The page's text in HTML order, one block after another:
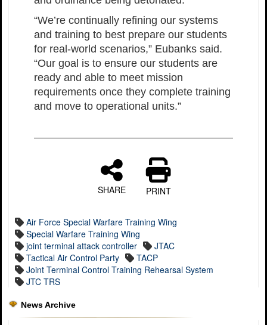
“We’re continually refining our systems
and training to best prepare our students
for real-world scenarios,” Eubanks said.
“Our goal is to ensure our students are
ready and able to meet mission
requirements once they complete training
and move to operational units.”
SHARE PRINT
Air Force Special Warfare Training Wing
Special Warfare Training Wing
joint terminal attack controller
JTAC
Tactical Air Control Party
TACP
Joint Terminal Control Training Rehearsal System
JTC TRS
News Archive